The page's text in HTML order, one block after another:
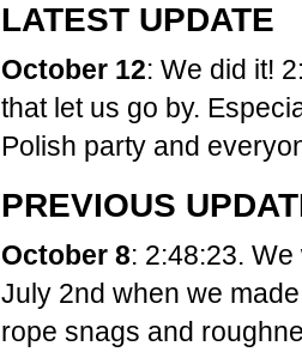
LATEST UPDATE
October 12: We did it!
that let us go by.
Polish party and
PREVIOUS
October 8: 2:48:23.
July 2nd when we
rope snags and